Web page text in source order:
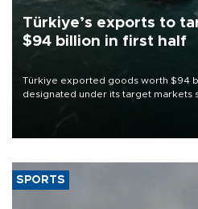
Türkiye’s exports to
$94 billion in first half
Türkiye exported goods worth $94
designated under its target markets
of 2026, as part of efforts to
SPORTS